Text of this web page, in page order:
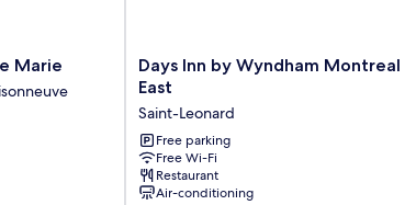
Marie
Days
Inn
Wyndham
Montreal
East
Saint-
Leonard
Days Inn by Wyndham Montreal
East
Saint-Leonard
Free parking
Free Wi-Fi
Restaurant
Air-conditioning